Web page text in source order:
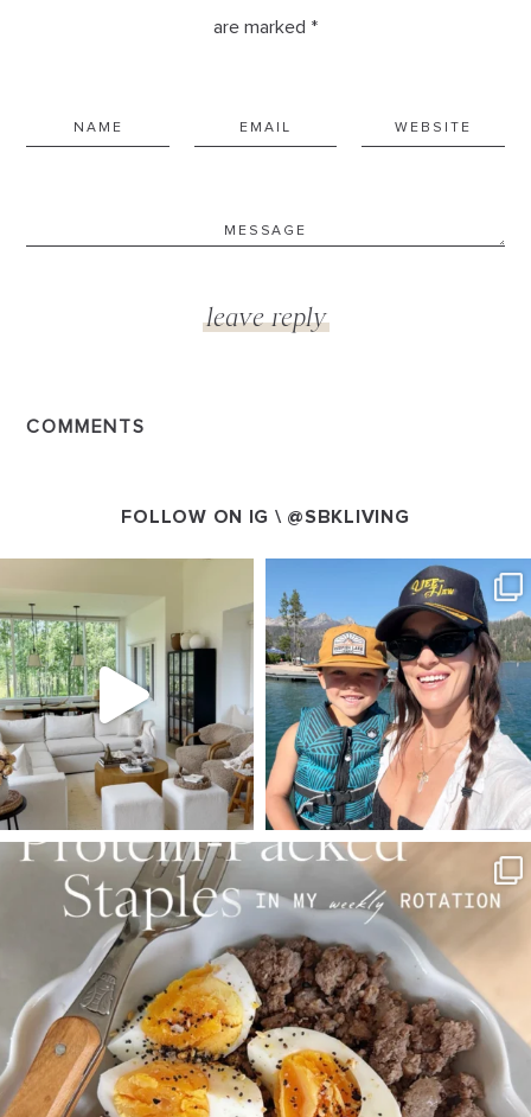
are marked *
COMMENTS
FOLLOW ON IG \ @SBKLIVING
Aug 5
123 121
SBKLIVING
Aug 4
396 544
SBKLIVING
Aug 3
804 23